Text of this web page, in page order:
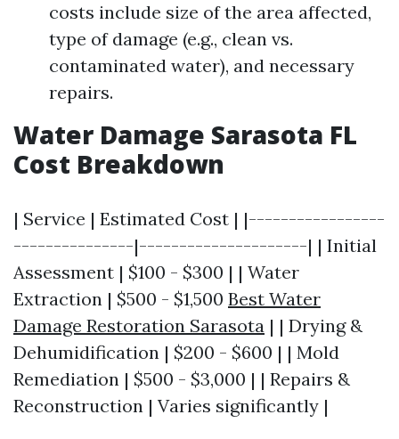
costs include size of the area affected,
type of damage (e.g., clean vs.
contaminated water), and necessary
repairs.
Water Damage Sarasota FL
Cost Breakdown
| Service | Estimated Cost | |-----------------
---------------|---------------------| | Initial
Assessment | $100 - $300 | | Water
Extraction | $500 - $1,500 Best Water
Damage Restoration Sarasota | | Drying &
Dehumidification | $200 - $600 | | Mold
Remediation | $500 - $3,000 | | Repairs &
Reconstruction | Varies significantly |